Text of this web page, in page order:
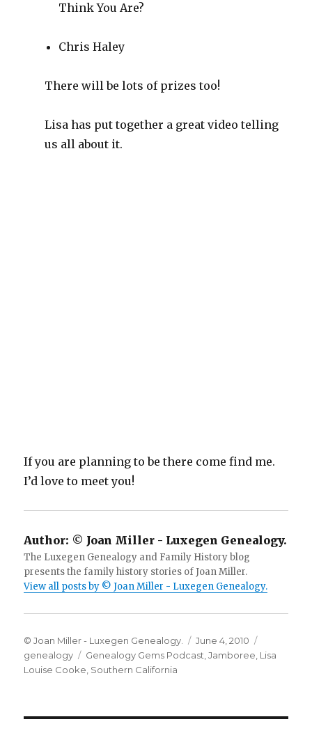
Think You Are?
Chris Haley
There will be lots of prizes too!
Lisa has put together a great video telling
us all about it.
If you are planning to be there come find me.
I’d love to meet you!
Author: © Joan Miller - Luxegen Genealogy.
The Luxegen Genealogy and Family History blog
presents the family history stories of Joan Miller.
View all posts by © Joan Miller - Luxegen Genealogy.
Author
© Joan Miller - Luxegen Genealogy.
Posted
on
June 4, 2010
genealogy
Tags
Genealogy Gems Podcast ,Jamboree Lisa
Louise Cooke Southern California